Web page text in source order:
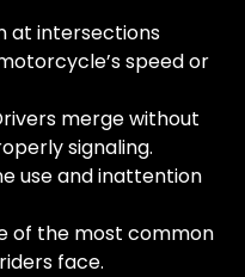
at intersections
speed or
merge without
signaling.
use and inattention
of the most common
face.